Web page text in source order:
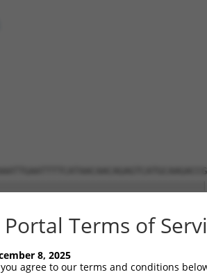
Portal Terms of
8, 2025
agree to our terms and conditions